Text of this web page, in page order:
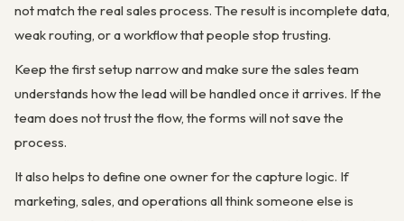
not match the real sales process. The result is incomplete data,
weak routing, or a workflow that people stop trusting.
Keep the first setup narrow and make sure the sales team
understands how the lead will be handled once it arrives. If the
team does not trust the flow, the forms will not save the
process.
It also helps to define one owner for the capture logic. If
marketing, sales, and operations all think someone else is